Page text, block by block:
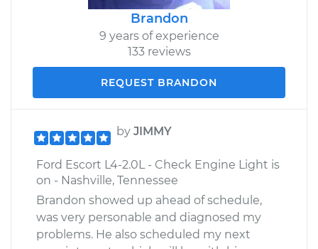
Brandon
9 years of experience
133 reviews
REQUEST BRANDON
by JIMMY
Ford Escort L4-2.0L - Check Engine Light is
on - Nashville, Tennessee
Brandon showed up ahead of schedule,
was very personable and diagnosed my
problems. He also scheduled my next